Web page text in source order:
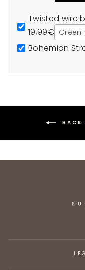
Twisted wire
19,99€ Green
Bohemian
BACK